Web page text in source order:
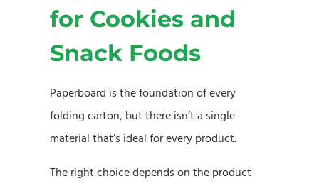
for Cookies and
Snack Foods
Paperboard is the foundation of every
folding carton, but there isn’t a single
material that’s ideal for every product.
The right choice depends on the product